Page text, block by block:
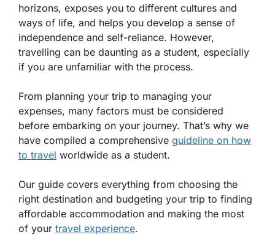
horizons, exposes you to different cultures and
ways of life, and helps you develop a sense of
independence and self-reliance. However,
travelling can be daunting as a student, especially
if you are unfamiliar with the process.
From planning your trip to managing your
expenses, many factors must be considered
before embarking on your journey. That’s why we
have compiled a comprehensive guideline on how
to travel worldwide as a student.
Our guide covers everything from choosing the
right destination and budgeting your trip to finding
affordable accommodation and making the most
of your travel experience.